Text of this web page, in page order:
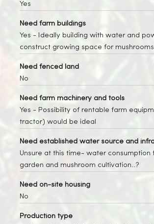
Yes
Need farm buildings
Yes - Ideally building with water and
construct growing space for mushrooms
Need fenced land
No
Need farm machinery and tools
Yes - Possibility of rentable farm
tractor) would be ideal
Need established water source and
Unsure at this time- water consumption
garden and mushroom cultivation..?
Need on-site housing
No
Production type